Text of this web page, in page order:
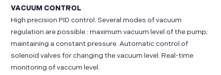
VACUUM CONTROL
High precision PID control. Several modes of vacuum
regulation are possible : maximum vacuum level of the pump;
maintaining a constant pressure. Automatic control of
solenoid valves for changing the vacuum level. Real-time
monitoring of vaccum level.